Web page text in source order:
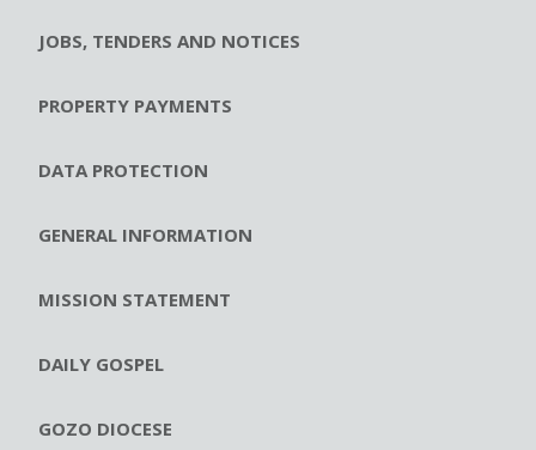
JOBS, TENDERS AND NOTICES
PROPERTY PAYMENTS
DATA PROTECTION
GENERAL INFORMATION
MISSION STATEMENT
DAILY GOSPEL
GOZO DIOCESE